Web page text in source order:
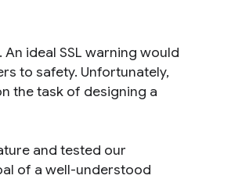
ideal SSL warning would
to safety. Unfortunately,
the task of designing a
and tested our
of a well-understood